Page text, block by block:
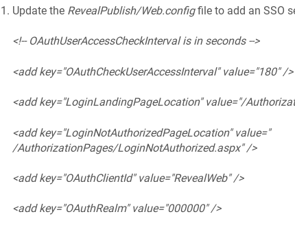
Update the RevealPublish/Web.configfile to add an SSO
<!-- OAuthUserAccessCheckInterval is in seconds -->
<add key="OAuthCheckUserAccessInterval" value="180" />
<add key="LoginLandingPageLocation" value="/
<add key="LoginNotAuthorizedPageLocation" value="
/AuthorizationPages/LoginNotAuthorized.aspx" />
<add key="OAuthClientId" value="RevealWeb" />
<add key="OAuthRealm" value="000000" />